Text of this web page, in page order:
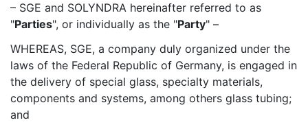
– SGE and SOLYNDRA hereinafter referred to as
"Parties", or individually as the "Party" –
WHEREAS, SGE, a company duly organized under the
laws of the Federal Republic of Germany, is engaged in
the delivery of special glass, specialty materials,
components and systems, among others glass tubing;
and